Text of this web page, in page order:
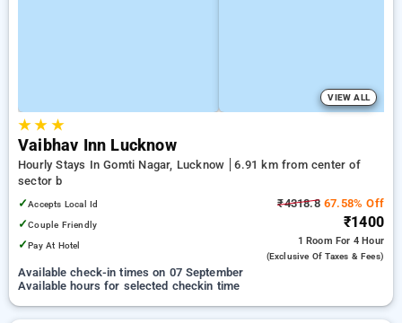
VIEW ALL
★★ ★
Vaibhav Inn Lucknow
Hourly Stays In Gomti Nagar, Lucknow
6.91 km from center of
sector b
✓Accepts Local Id
✓Couple Friendly
✓Pay At Hotel
₹4318.867.58% Off
₹1400
1 Room For 4 Hour
(exclusive Of Taxes & Fees)
Available check-in times on 07 September
Available hours for selected checkin time